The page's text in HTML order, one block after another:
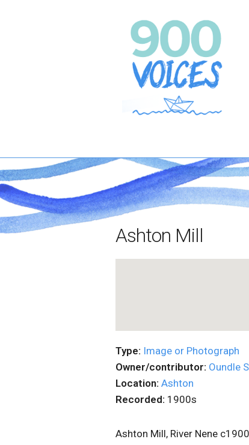
Ashton Mill
Type: Image or Photograph
Owner/contributor: Oundle
Location: Ashton
Recorded: 1900s
Ashton Mill, River Nene